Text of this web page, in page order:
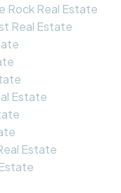
Rock Real Estate
Real Estate
Estate
Estate